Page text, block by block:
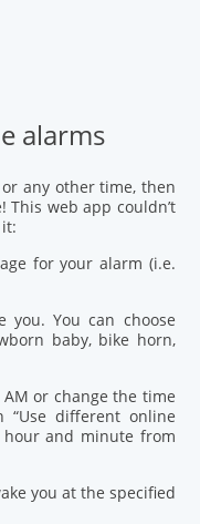
alarms
or any other time, then
This web app couldn’t
for your alarm (i.e.
you. You can choose
baby, bike horn,
or change the time
different online
and minute from
you at the specified